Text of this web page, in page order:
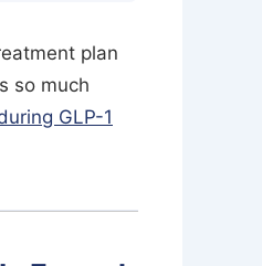
plan
so much
GLP-1